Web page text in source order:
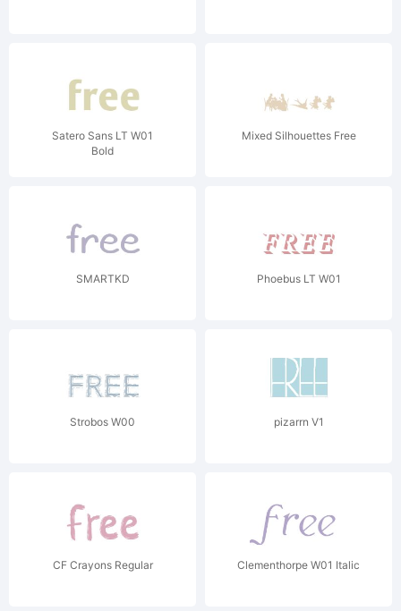
Satero Sans LT W01
Bold
Mixed Silhouettes Free
SMARTKD Phoebus LT W01
Strobos W00 pizarrn V1
CF Crayons Regular Clementhorpe W01 Italic